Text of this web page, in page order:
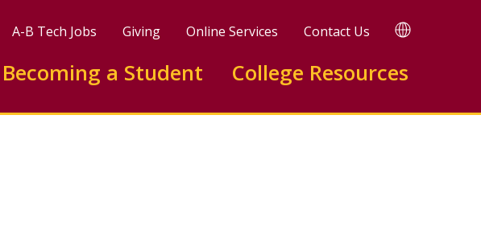
A-B Tech Jobs Giving Online Services Contact Us TRANSLATE
site
Becoming a Student College Resources